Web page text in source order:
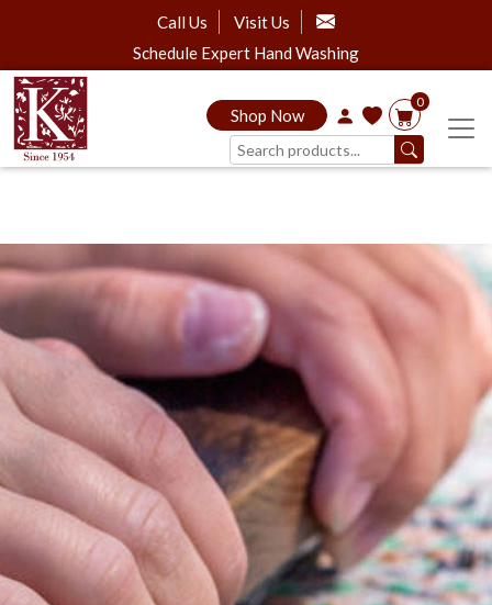
Call Us
Visit Us
Schedule Expert Hand Washing
Shop Now
0